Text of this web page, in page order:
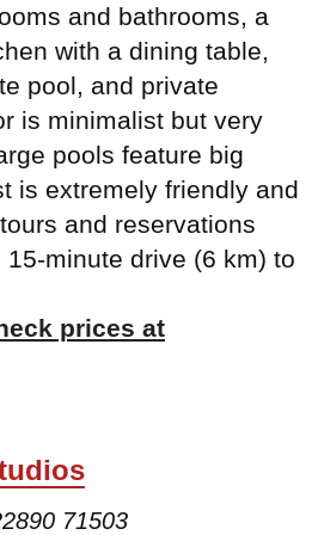
and bathrooms, a
with a dining table,
pool, and private
is minimalist but very
pools feature big
is extremely friendly and
and reservations
minute drive (6 km) to
prices at
71503